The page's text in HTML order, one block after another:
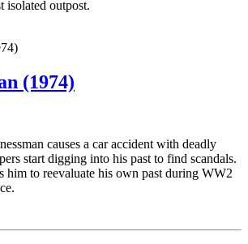
isolated outpost.
(1974)
causes a car accident with deadly
start digging into his past to find scandals.
him to reevaluate his own past during WW2